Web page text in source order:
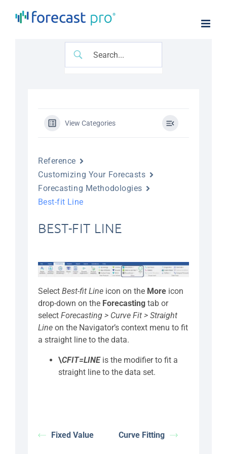
View Categories
Reference
Customizing Your Forecasts
Forecasting Methodologies
Best-fit Line
BEST-FIT LINE
Select Best-fit Line icon on the More icon
drop-down on the Forecasting tab or
select Forecasting > Curve Fit > Straight
Line on the Navigator’s context menu to fit
a straight line to the data.
\CFIT=LINE is the modifier to fit a
straight line to the data set.
Fixed Value Curve Fitting